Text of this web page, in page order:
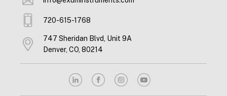
720-615-1768
747 Sheridan Blvd, Unit 9A
Denver, CO, 80214